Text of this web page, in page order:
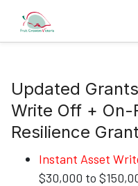
Updated
Write Off + On-
Resilience
Instant Asset
$30,000 to